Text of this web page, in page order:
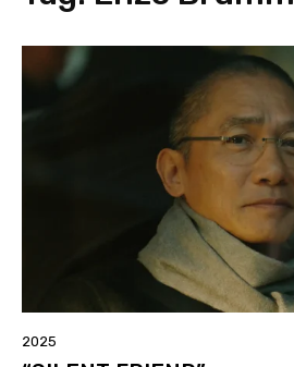
2025